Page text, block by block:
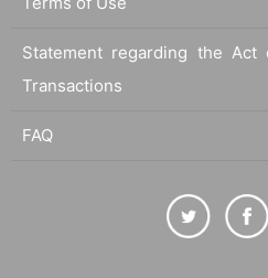
Statement regarding the Act
Transactions
FAQ